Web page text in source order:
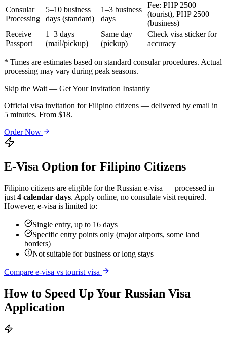
Consular
Processing
5–10 business
days (standard)
1–3 business
days
Fee: PHP 2500
(tourist), PHP 2500
(business)
Receive
Passport
1–3 days
(mail/pickup)
Same day
(pickup)
Check visa sticker for
accuracy
* Times are estimates based on standard consular procedures. Actual
processing may vary during peak seasons.
Skip the Wait — Get Your Invitation Instantly
Official visa invitation for Filipino citizens — delivered by email in
5 minutes. From $18.
Order Now
E-Visa Option for Filipino Citizens
Filipino citizens are eligible for the Russian e-visa — processed in
just 4 calendar days. Apply online, no consulate visit required.
However, e-visa is limited to:
Single entry, up to 16 days
Specific entry points only (major airports, some land
borders)
Not suitable for business or long stays
Compare e-visa vs tourist visa
How to Speed Up Your Russian Visa
Application